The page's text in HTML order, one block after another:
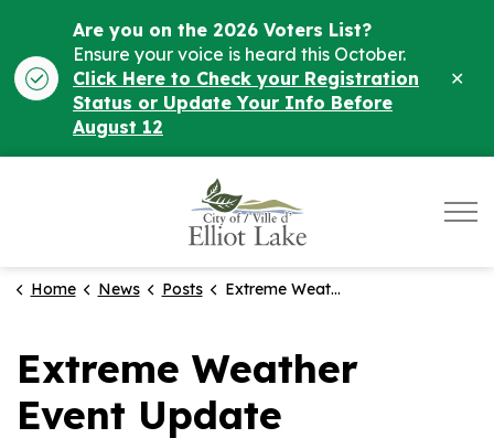
Are you on the 2026 Voters List?
Ensure your voice is heard this October.
Click Here to Check your Registration
Status or Update Your Info Before
August 12
Home News Posts Extreme Weather Event Update from City Hall
Extreme Weather
Event Update